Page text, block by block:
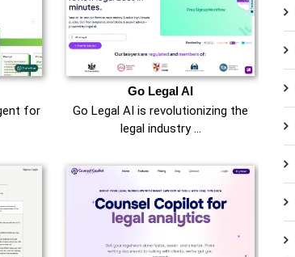
for
Go Legal AI
Go Legal AI is revolutionizing the
legal industry …